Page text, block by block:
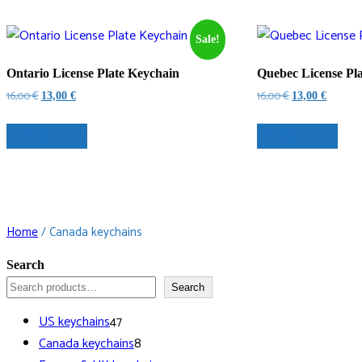
Sale!
Ontario License Plate Keychain
16,00€Original
16,00 €.
13,00 €Current
13,00 €.
Quebec License
16,00€Original
16,00 €.
13,00€Current
13,00 €.
Home/ Canada keychains
Search
Search
US keychains4747
products
Canada keychains8